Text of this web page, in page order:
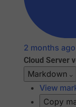
2 months ago
Cloud Server
Markdown
View
Copy